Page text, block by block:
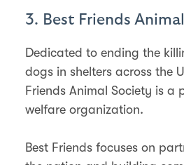
3. Best Friends
Dedicated to ending the
dogs in shelters across the
Friends Animal Society is a
welfare organization.
Best Friends focuses on